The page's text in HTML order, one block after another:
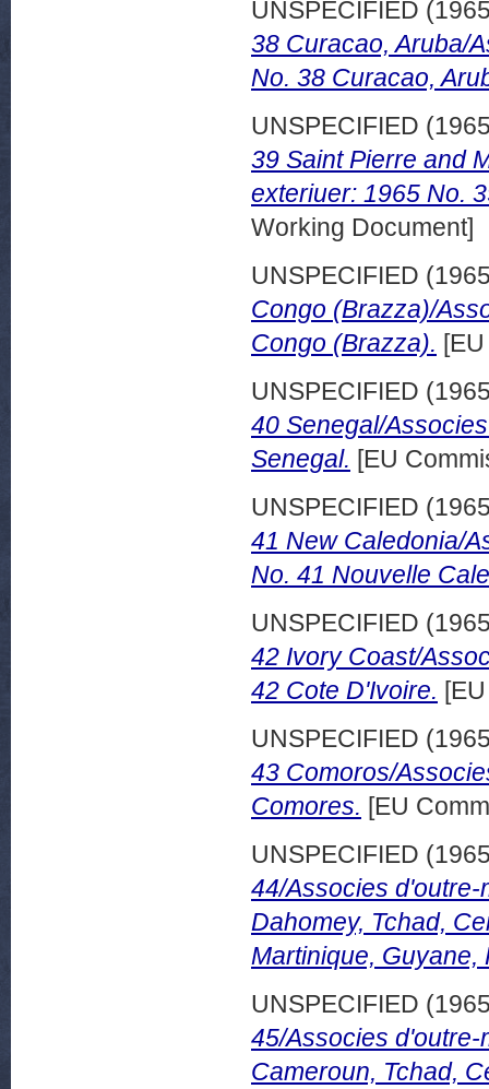
UNSPECIFIED
38 Curacao, Aruba/
No. 38 Curacao,
UNSPECIFIED
39 Saint Pierre and
exteriuer: 1965 No.
Working Document]
UNSPECIFIED
Congo (Brazza)/
Congo (Brazza).
UNSPECIFIED
40 Senegal/
Senegal. [EU
UNSPECIFIED
41 New Caledonia/
No. 41 Nouvelle
UNSPECIFIED
42 Ivory Coast/
42 Cote D'Ivoire.
UNSPECIFIED
43 Comoros/
Comores. [EU
UNSPECIFIED
44/Associes
Dahomey, Tchad,
Martinique, Guyane,
UNSPECIFIED
45/Associes
Cameroun, Tchad,